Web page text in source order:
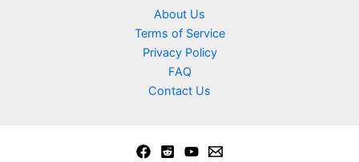
About Us
Terms of Service
Privacy Policy
FAQ
Contact Us